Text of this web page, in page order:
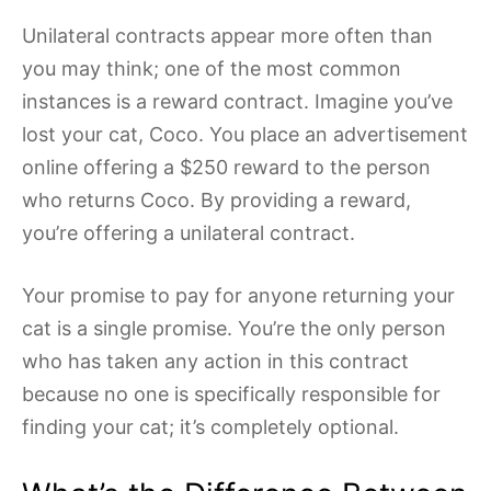
Unilateral contracts appear more often than
you may think; one of the most common
instances is a reward contract. Imagine you’ve
lost your cat, Coco. You place an advertisement
online offering a $250 reward to the person
who returns Coco. By providing a reward,
you’re offering a unilateral contract.
Your promise to pay for anyone returning your
cat is a single promise. You’re the only person
who has taken any action in this contract
because no one is specifically responsible for
finding your cat; it’s completely optional.